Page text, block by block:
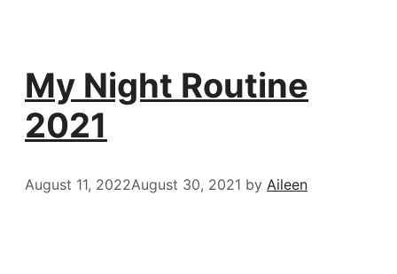
My Night Routine
2021
August 11, 2022August 30, 2021 by Aileen